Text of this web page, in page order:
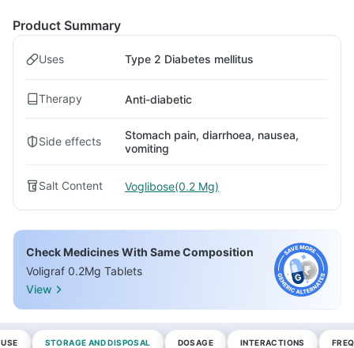
Product Summary
Uses Type 2 Diabetes mellitus
Therapy Anti-diabetic
Side effects
Stomach pain, diarrhoea, nausea,
vomiting
Salt Content Voglibose(0.2 Mg)
Check Medicines With Same Composition
Voligraf 0.2Mg Tablets
View
STORAGE AND DISPOSAL DOSAGE INTERACTIONS